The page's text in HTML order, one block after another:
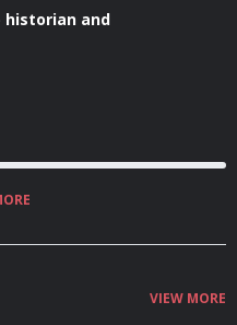
historian and
VIEW MORE